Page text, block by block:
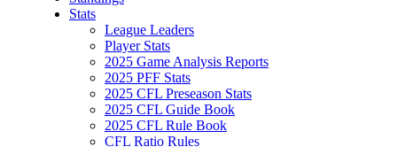
Stats
League Leaders
Player Stats
2025 Game Analysis Reports
2025 PFF Stats
2025 CFL Preseason Stats
2025 CFL Guide Book
2025 CFL Rule Book
CFL Ratio Rules